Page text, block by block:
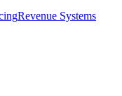
Revenue Systems